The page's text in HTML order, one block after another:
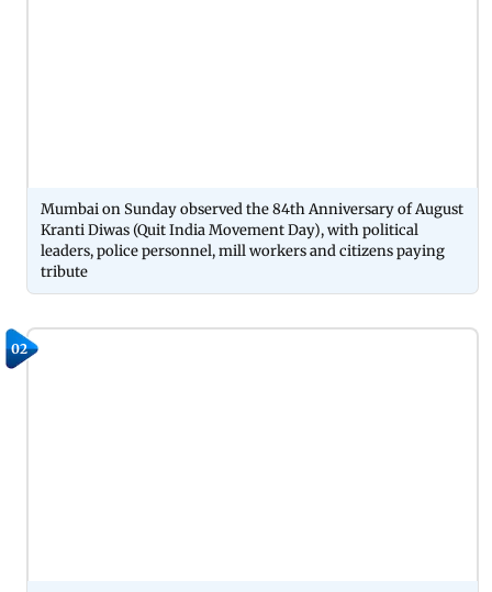
Mumbai on Sunday observed the 84th Anniversary of August
Kranti Diwas (Quit India Movement Day), with political
leaders, police personnel, mill workers and citizens paying
tribute
02